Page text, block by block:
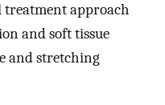
treatment approach
and soft tissue
and stretching